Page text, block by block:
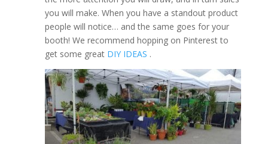
you will make. When you have a standout product
people will notice… and the same goes for your
booth! We recommend hopping on Pinterest to
get some great DIY IDEAS .